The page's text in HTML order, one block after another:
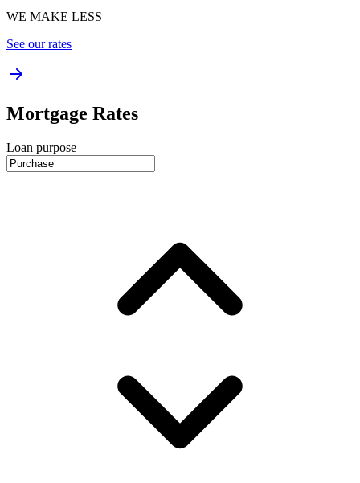
WE MAKE LESS
See our rates
Mortgage Rates
Loan purpose